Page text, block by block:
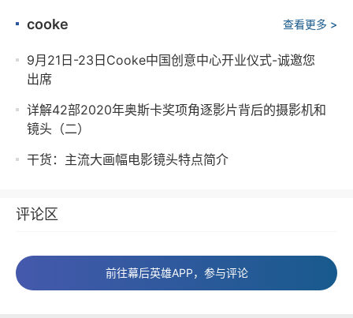
cooke 查看更多 >
9月21日-23日Cooke中国创意中心开业仪式-诚邀您
出席
详解42部2020年奥斯卡奖项角逐影片背后的摄影机和
镜头（二）
干货：主流大画幅电影镜头特点简介
评论区
前往幕后英雄APP，参与评论